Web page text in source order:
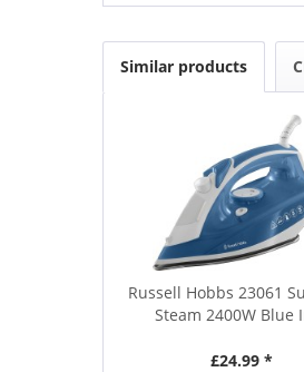
Similar products
Russell Hobbs 23061
Steam 2400W Blue
£24.99 *